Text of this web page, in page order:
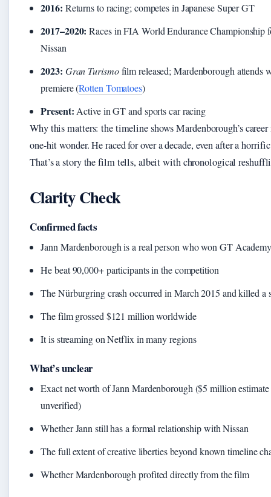
2016: Returns to racing; competes in Japanese Super GT
2017–2020: Races in FIA World Endurance Championship
Nissan
2023: Gran Turismofilm released; Mardenborough attends
premiere (Rotten Tomatoes)
Present: Active in GT and sports car racing
Why this matters: the timeline shows Mardenborough’s career
one-hit wonder. He raced for over a decade, even after a
That’s a story the film tells, albeit with chronological
Clarity Check
Confirmed facts
Jann Mardenborough is a real person who won GT
He beat 90,000+ participants in the competition
The Nürburgring crash occurred in March 2015 and killed a
The film grossed $121 million worldwide
It is streaming on Netflix in many regions
What’s unclear
Exact net worth of Jann Mardenborough ($5 million estimate
unverified)
Whether Jann still has a formal relationship with Nissan
The full extent of creative liberties beyond known timeline
Whether Mardenborough profited directly from the film